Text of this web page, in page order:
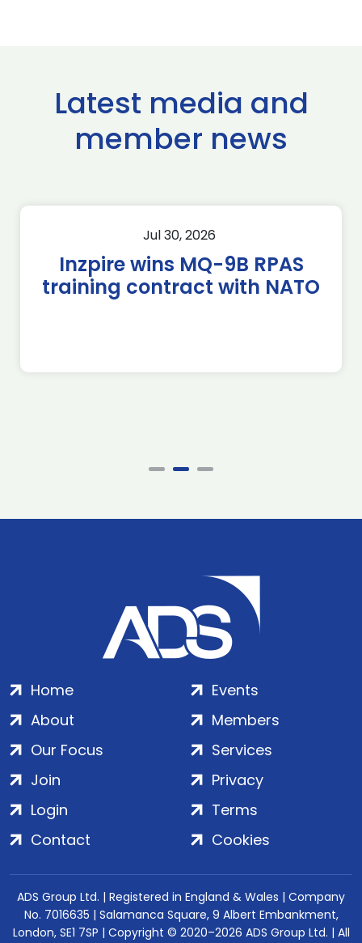
Latest media and
member news
Jul 30, 2026
Inzpire wins MQ-9B RPAS
training contract with NATO
Home
About
Our Focus
Events
Members
Services
Join
Login
Contact
Privacy
Terms
Cookies
ADS Group Ltd. | Registered in England & Wales | Company
No. 7016635 | Salamanca Square, 9 Albert Embankment,
London, SE1 7SP | Copyright © 2020–2026 ADS Group Ltd. | All